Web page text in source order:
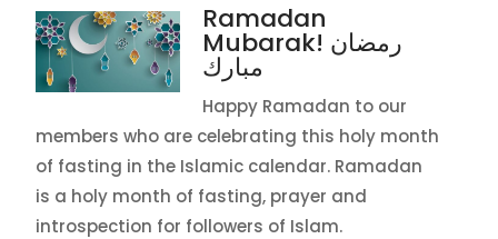
Ramadan
Mubarak! رمضان
مبارك
Happy Ramadan to our
members who are celebrating this holy month
of fasting in the Islamic calendar. Ramadan
is a holy month of fasting, prayer and
introspection for followers of Islam.